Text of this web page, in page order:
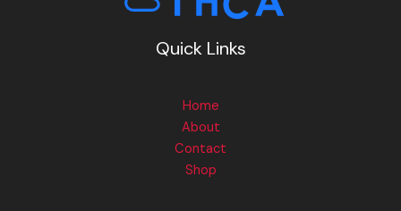
Quick Links
Home
About
Contact
Shop